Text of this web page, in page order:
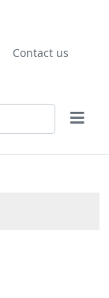
Contact us